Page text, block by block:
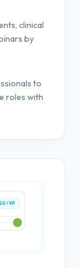
clinical
by
to
roles with
/ VP